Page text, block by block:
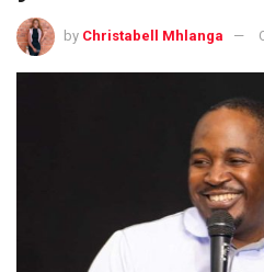
by Christabell Mhlanga